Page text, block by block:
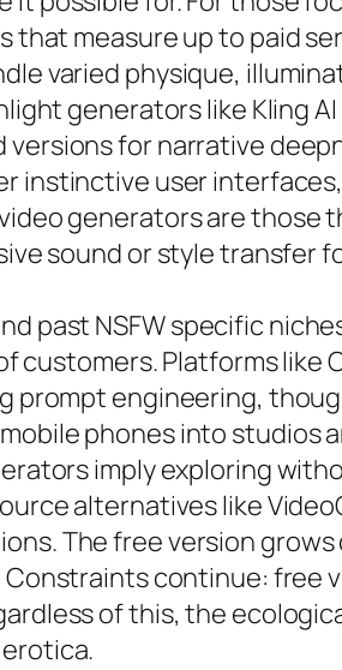
that measure up to paid
varied physique,
generators like Kling
for narrative
instinctive user
video generators are
sound or style transfer
past NSFW specific
customers. Platforms like
prompt engineering,
phones into studios
imply exploring
alternatives like
The free version
continue: free
of this, the